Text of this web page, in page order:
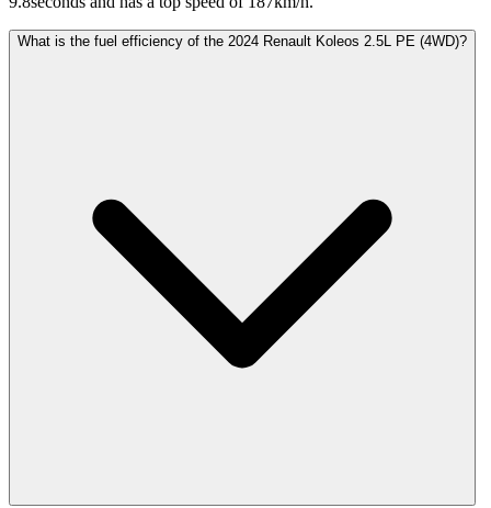
What is the fuel efficiency of the 2024 Renault Koleos 2.5L PE (4WD)?